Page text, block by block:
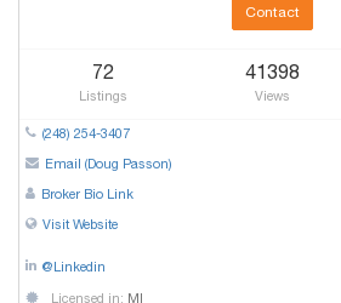
Contact
72
Listings
41398
Views
(248) 254-3407
Email (Doug Passon)
Broker Bio Link
Visit Website
@Linkedin
Licensed in: MI